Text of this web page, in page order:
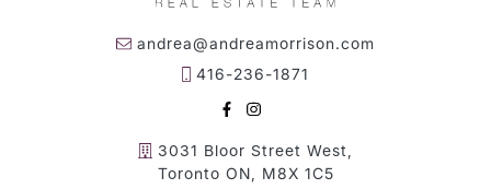
andrea@andreamorrison.com
416-236-1871
FACEBOOK
INSTAGRAM
3031 Bloor Street West,
Toronto ON, M8X 1C5